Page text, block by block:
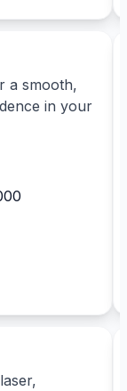
a smooth,
in your